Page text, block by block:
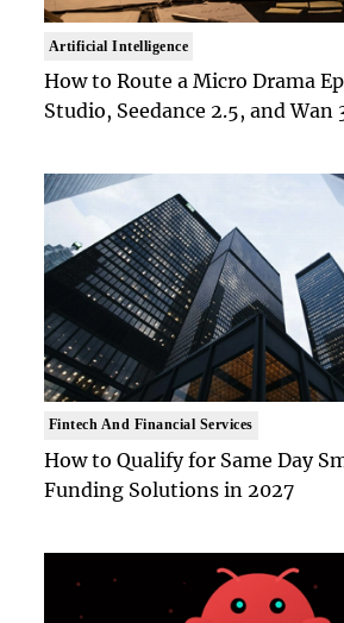
Artificial Intelligence
How to Route a Micro Drama
Studio, Seedance 2.5, and Wan
Fintech And Financial Services
How to Qualify for Same Day
Funding Solutions in 2027